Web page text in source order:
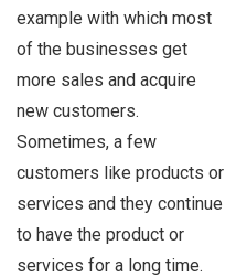
example with which most
of the businesses get
more sales and acquire
new customers.
Sometimes, a few
customers like products or
services and they continue
to have the product or
services for a long time.